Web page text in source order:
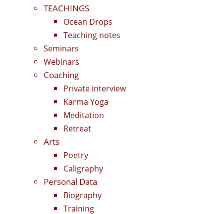
TEACHINGS
Ocean Drops
Teaching notes
Seminars
Webinars
Coaching
Private interview
Karma Yoga
Meditation
Retreat
Arts
Poetry
Caligraphy
Personal Data
Biography
Training